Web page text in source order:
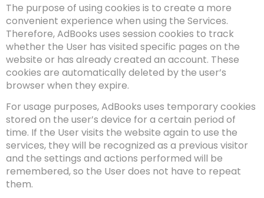
The purpose of using cookies is to create a more
convenient experience when using the Services.
Therefore, AdBooks uses session cookies to track
whether the User has visited specific pages on the
website or has already created an account. These
cookies are automatically deleted by the user’s
browser when they expire.
For usage purposes, AdBooks uses temporary cookies
stored on the user’s device for a certain period of
time. If the User visits the website again to use the
services, they will be recognized as a previous visitor
and the settings and actions performed will be
remembered, so the User does not have to repeat
them.